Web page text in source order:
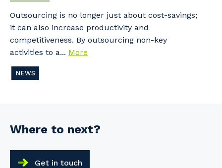
Outsourcing is no longer just about cost-savings;
it can also increase productivity and
competitiveness. By outsourcing non-key
activities to a... More
NEWS
Where to next?
Get in touch